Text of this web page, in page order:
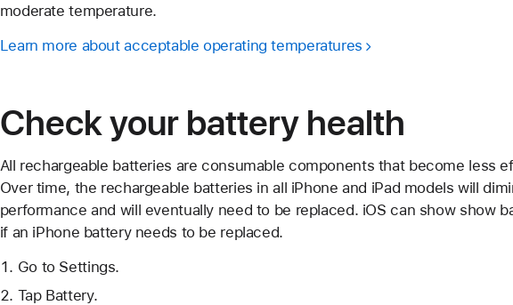
moderate temperature.
Learn more about acceptable operating temperatures
Check your battery health
All rechargeable batteries are consumable components that become less
Over time, the rechargeable batteries in all iPhone and iPad models will
performance and will eventually need to be replaced. iOS can show show
if an iPhone battery needs to be replaced.
Go to Settings.
Tap Battery.